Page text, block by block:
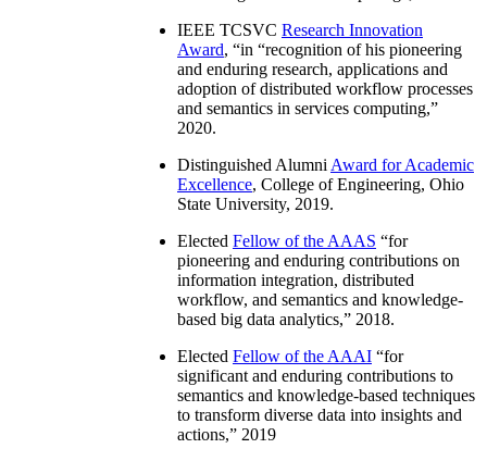
IEEE TCSVC Research Innovation
Award, “in “recognition of his pioneering
and enduring research, applications and
adoption of distributed workflow processes
and semantics in services computing,”
2020.
Distinguished Alumni Award for Academic
Excellence, College of Engineering, Ohio
State University, 2019.
Elected Fellow of the AAAS “for
pioneering and enduring contributions on
information integration, distributed
workflow, and semantics and knowledge-
based big data analytics,” 2018.
Elected Fellow of the AAAI “for
significant and enduring contributions to
semantics and knowledge-based techniques
to transform diverse data into insights and
actions,” 2019